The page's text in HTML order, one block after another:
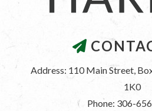
Address: 110 Main Street,
1K0
Phone: 306-